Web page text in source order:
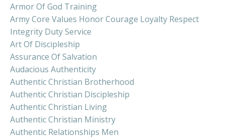
Armor Of God Training
Army Core Values Honor Courage Loyalty Respect
Integrity Duty Service
Art Of Discipleship
Assurance Of Salvation
Audacious Authenticity
Authentic Christian Brotherhood
Authentic Christian Discipleship
Authentic Christian Living
Authentic Christian Ministry
Authentic Relationships Men